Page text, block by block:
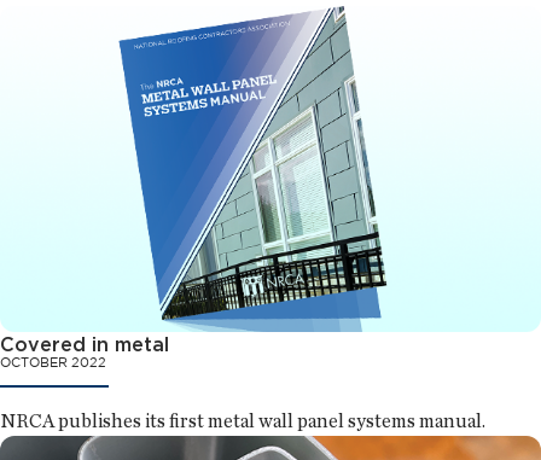
Covered in metal
OCTOBER 2022
NRCA publishes its first metal wall panel systems manual.